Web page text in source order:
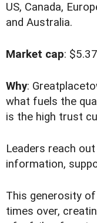
US, Canada,
and Australia.
Market cap:
Why:
what fuels the
is the high trust
Leaders reach
information,
This generosity
times over,